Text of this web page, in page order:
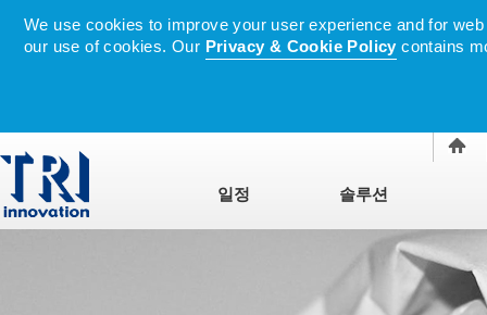
We use cookies to improve your user experience and for
our use of cookies. Our Privacy & Cookie Policy contains
일정 솔루션